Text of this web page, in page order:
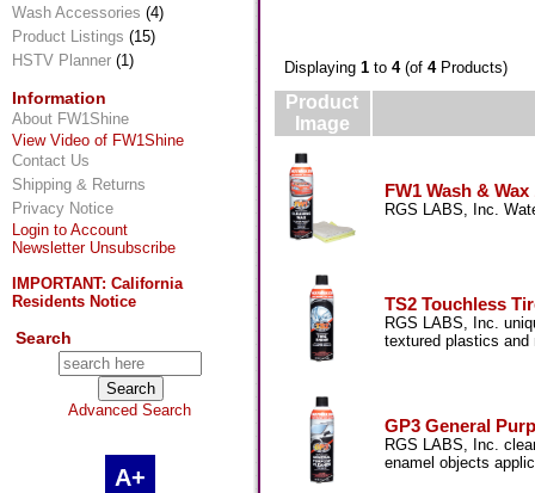
Wash Accessories (4)
Product Listings (15)
HSTV Planner (1)
Information
About FW1Shine
View Video of FW1Shine
Contact Us
Shipping & Returns
Privacy Notice
Login to Account
Newsletter Unsubscribe
IMPORTANT: California
Residents Notice
Search
Advanced Search
A+
Displaying 1 to 4(of 4Products)
Product
Image
FW1 Wash &
RGS LABS, Inc.
TS2 Touchless
RGS LABS, Inc.
textured plastics and
GP3 General
RGS LABS, Inc.
enamel objects